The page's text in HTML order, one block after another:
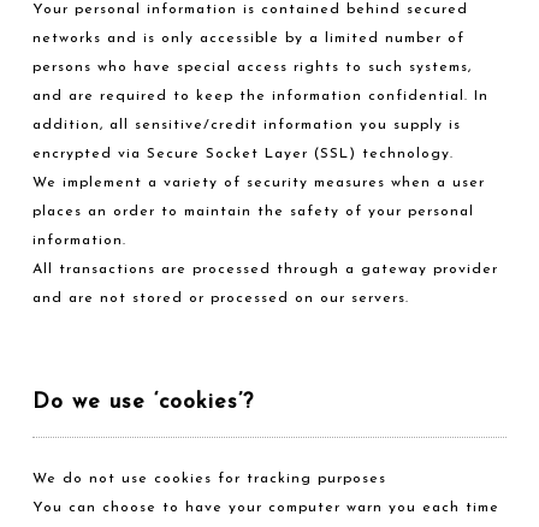
Your personal information is contained behind secured
networks and is only accessible by a limited number of
persons who have special access rights to such systems,
and are required to keep the information confidential. In
addition, all sensitive/credit information you supply is
encrypted via Secure Socket Layer (SSL) technology.
We implement a variety of security measures when a user
places an order to maintain the safety of your personal
information.
All transactions are processed through a gateway provider
and are not stored or processed on our servers.
Do we use ‘cookies’?
We do not use cookies for tracking purposes
You can choose to have your computer warn you each time